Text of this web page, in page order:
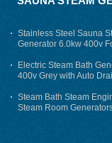
Stainless Steel Sauna
Generator 6.0kw 400v
Electric Steam Bath
400v Grey with Auto
Steam Bath Steam
Steam Room